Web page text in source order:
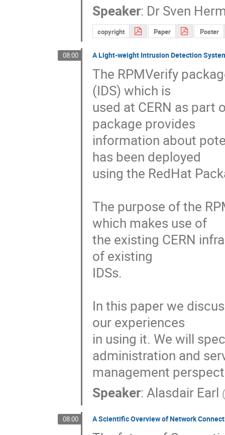
Speaker: Dr Sven
copyright Paper Poster
08:00 A Light-weight Intrusion Detection
The RPMVerify
(IDS) which is
used at CERN as part
package provides
information about
has been deployed
using the RedHat
The purpose of the
which makes use of
the existing CERN
of existing
IDSs.
In this paper we
our experiences
in using it. We will
administration and
management
Speaker: Alasdair Earl (
08:00 A Scientific Overview of Network